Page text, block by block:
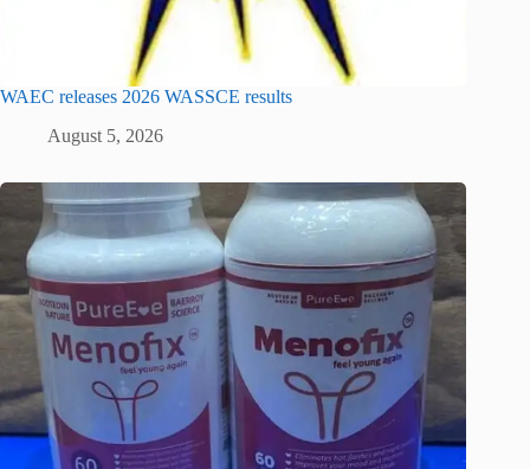
WAEC releases 2026 WASSCE results
August 5, 2026